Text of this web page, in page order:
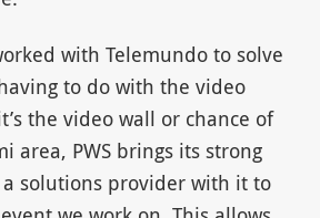
with Telemundo to solve
to do with the video
the video wall or chance of
area, PWS brings its strong
solutions provider with it to